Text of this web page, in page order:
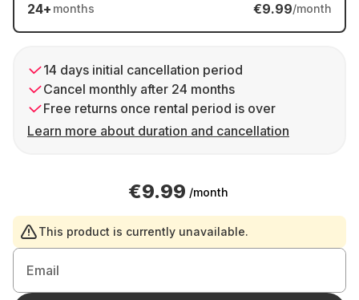
24+ months €9.99/month
14 days initial cancellation period
Cancel monthly after 24 months
Free returns once rental period is over
Learn more about duration and cancellation
€9.99 /month
This product is currently unavailable.
Email